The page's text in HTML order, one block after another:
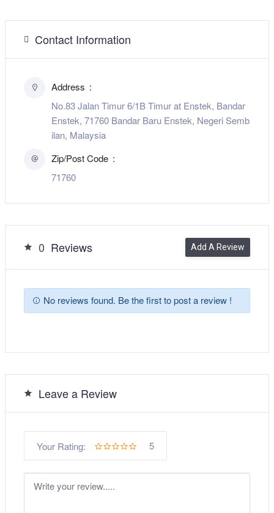
Contact Information
Address
No.83 Jalan Timur 6/1B Timur at Enstek, Bandar
Enstek, 71760 Bandar Baru Enstek, Negeri Semb
ilan, Malaysia
Zip/Post Code
71760
0 Reviews Add A Review
No reviews found. Be the first to post a review !
Leave a Review
Your Rating: 5